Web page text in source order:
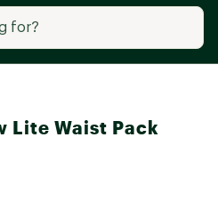
Lite Waist Pack